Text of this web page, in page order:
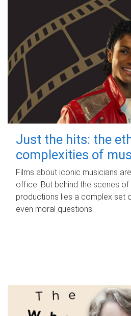
Just the hits: the
complexities of
Films about iconic musicians
office. But behind the scenes of
productions lies a complex set
even moral questions.